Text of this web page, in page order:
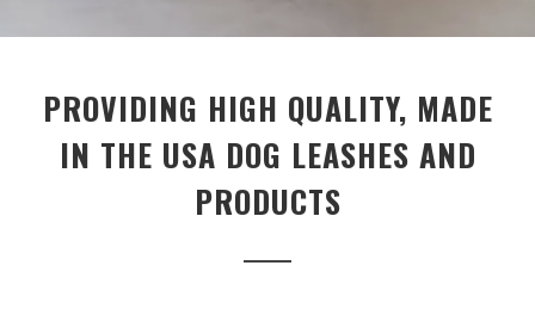
PROVIDING HIGH QUALITY, MADE
IN THE USA DOG LEASHES AND
PRODUCTS